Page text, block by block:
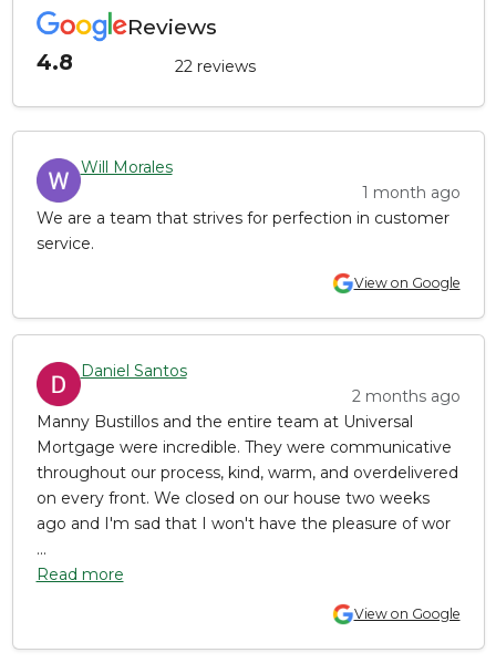
Reviews
4.8
22 reviews
Will Morales
1 month ago
We are a team that strives for perfection in customer
service.
View on Google
Daniel Santos
2 months ago
Manny Bustillos and the entire team at Universal
Mortgage were incredible. They were communicative
throughout our process, kind, warm, and overdelivered
on every front. We closed on our house two weeks
ago and I'm sad that I won't have the pleasure of wor
...
Read more
View on Google